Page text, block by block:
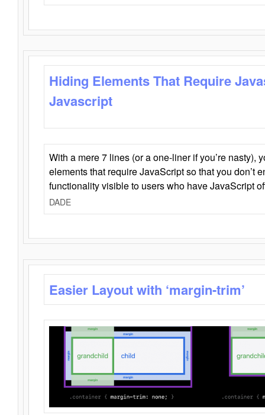
Hiding Elements That Require
Javascript
With a mere 7 lines (or a one-liner if you’re nasty),
elements that require JavaScript so that you don’t
functionality visible to users who have JavaScript
DADE
Easier Layout with ‘margin-trim’